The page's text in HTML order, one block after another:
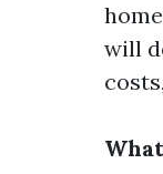
will